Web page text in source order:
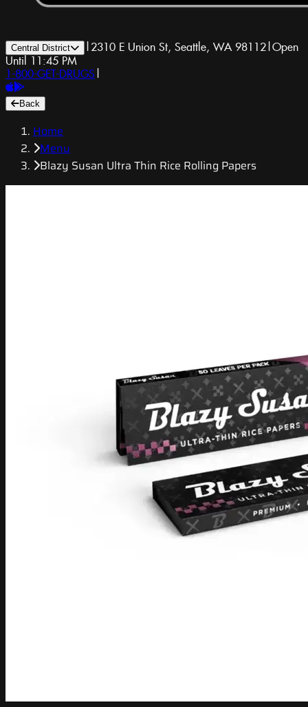
Central District | 2310 E Union St, Seattle, WA 98112|Open
Until 11:45 PM
1-800-GET-DRUGS |
Back
Home
Menu
Blazy Susan Ultra Thin Rice Rolling Papers